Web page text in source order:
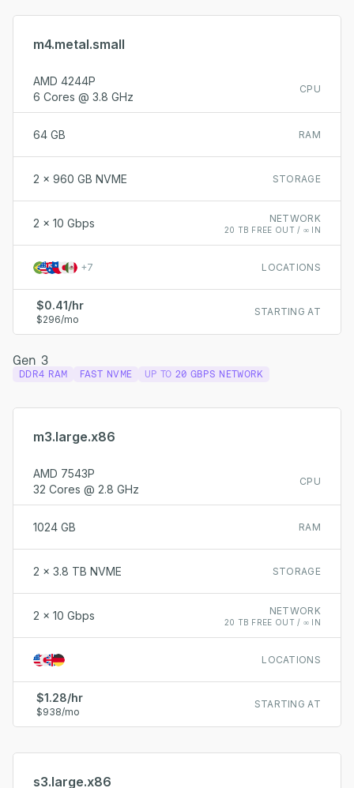
m4.metal.small
CPU
AMD 4244P
6 Cores @ 3.8 GHz
RAM
64 GB
STORAGE
2 x 960 GB NVME
NETWORK
20 TB FREE OUT / ∞ IN
2 x 10 Gbps
LOCATIONS
+7
STARTING AT
$0.41/hr
$296/mo
Gen 3
DDR4 RAM FAST NVME UP TO 20 GBPS NETWORK
m3.large.x86
CPU
AMD 7543P
32 Cores @ 2.8 GHz
RAM
1024 GB
STORAGE
2 x 3.8 TB NVME
NETWORK
20 TB FREE OUT / ∞ IN
2 x 10 Gbps
LOCATIONS
STARTING AT
$1.28/hr
$938/mo
s3.large.x86